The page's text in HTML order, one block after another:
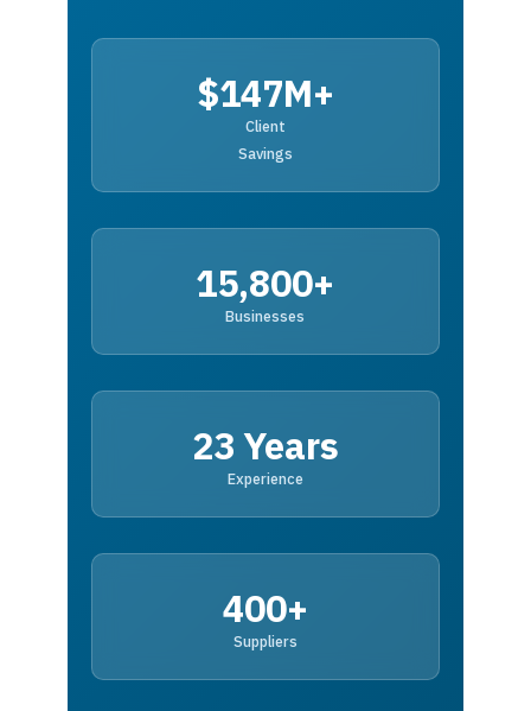
$147M+
Client
Savings
15,800+
Businesses
23 Years
Experience
400+
Suppliers